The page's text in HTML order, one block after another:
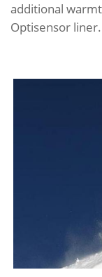
additional
Optisensor liner.